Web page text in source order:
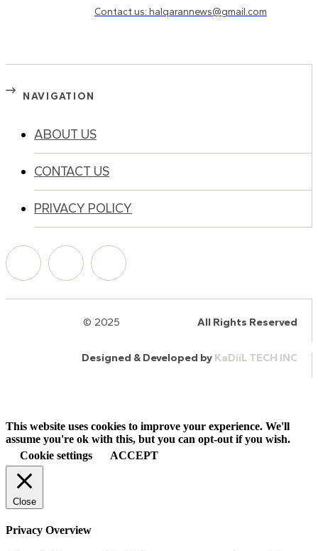
Contact us: halqarannews@gmail.com
NAVIGATION
ABOUT US
CONTACT US
PRIVACY POLICY
© 2025 All Rights Reserved
Designed & Developed by KaDiiL TECH INC
This website uses cookies to improve your experience. We'll
assume you're ok with this, but you can opt-out if you wish.
Cookie settings
ACCEPT
Close
Privacy Overview